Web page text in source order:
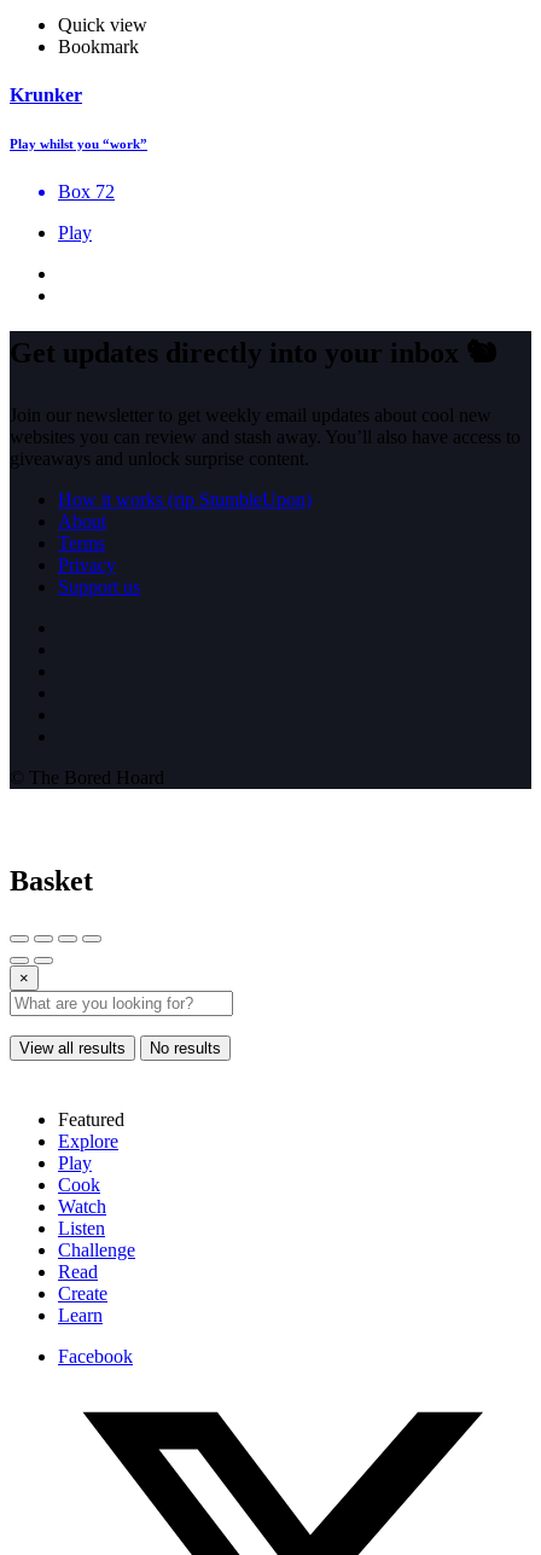
Quick view
Bookmark
Krunker
Play whilst you “work”
Box 72
Play
Get updates directly into your inbox 🐿️
Join our newsletter to get weekly email updates about cool new
websites you can review and stash away. You’ll also have access to
giveaways and unlock surprise content.
How it works (rip StumbleUpon)
About
Terms
Privacy
Support us
© The Bored Hoard
Basket
×
View all results No results
Featured
Explore
Play
Cook
Watch
Listen
Challenge
Read
Create
Learn
Facebook